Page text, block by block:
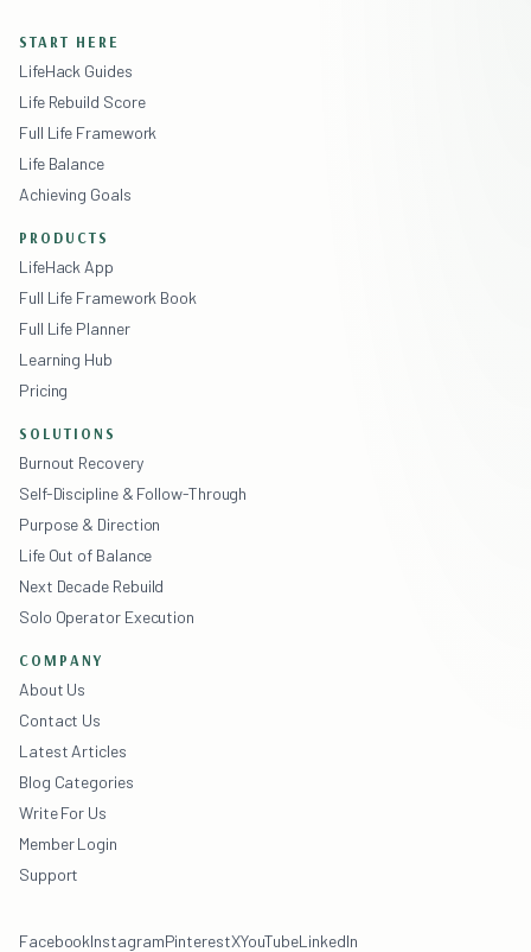
START HERE
LifeHack Guides
Life Rebuild Score
Full Life Framework
Life Balance
Achieving Goals
PRODUCTS
LifeHack App
Full Life Framework Book
Full Life Planner
Learning Hub
Pricing
SOLUTIONS
Burnout Recovery
Self-Discipline & Follow-Through
Purpose & Direction
Life Out of Balance
Next Decade Rebuild
Solo Operator Execution
COMPANY
About Us
Contact Us
Latest Articles
Blog Categories
Write For Us
Member Login
Support
FacebookInstagramPinterestXYouTubeLinkedIn